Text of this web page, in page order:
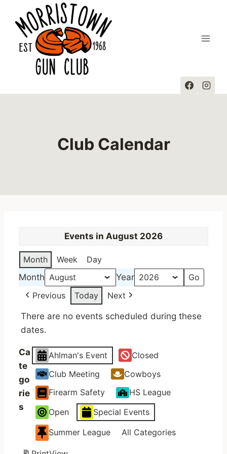
content
Club Calendar
Events in August 2026
Month Week
Day
Month
Year
Previous
Today Next
There are no events scheduled during these
dates.
Ca
te
go
rie
s
Ahlman's Event
Closed
Club Meeting
Cowboys
Firearm Safety
HS League
Open
Special Events
Summer League All Categories